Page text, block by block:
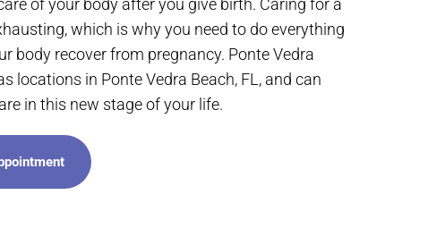
of your body after you give birth. Caring for a
which is why you need to do everything
body recover from pregnancy. Ponte Vedra
locations in Ponte Vedra Beach, FL, and can
in this new stage of your life.